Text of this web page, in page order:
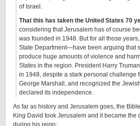
of Israel.
That this has taken the United States 70
considering that Jerusalem has of course
was founded in 1948. But for all those
State Department—have been arguing that
produce huge amounts of violence and
States in the region. President Harry
in 1948, despite a stark personal challenge
George Marshall, and recognized the
declared its independence.
As far as history and Jerusalem goes, the
King David took Jerusalem and it became the
during his reign: